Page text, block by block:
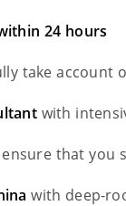
24 hours
take account
with
ensure that you
with deep-